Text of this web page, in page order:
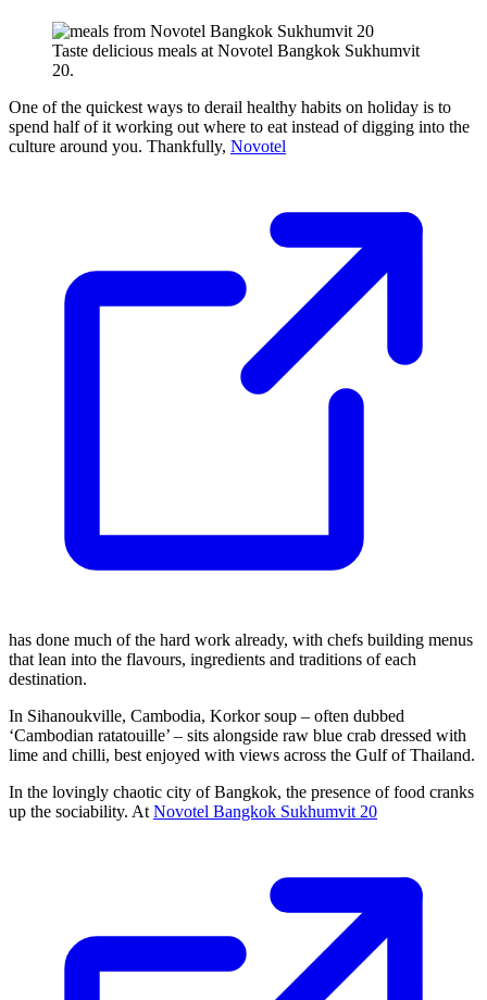
Taste delicious meals at Novotel Bangkok Sukhumvit
20.
One of the quickest ways to derail healthy habits on holiday is to
spend half of it working out where to eat instead of digging into the
culture around you. Thankfully, Novotel
has done much of the hard work already, with chefs building menus
that lean into the flavours, ingredients and traditions of each
destination.
In Sihanoukville, Cambodia, Korkor soup – often dubbed
‘Cambodian ratatouille’ – sits alongside raw blue crab dressed with
lime and chilli, best enjoyed with views across the Gulf of Thailand.
In the lovingly chaotic city of Bangkok, the presence of food cranks
up the sociability. At Novotel Bangkok Sukhumvit 20